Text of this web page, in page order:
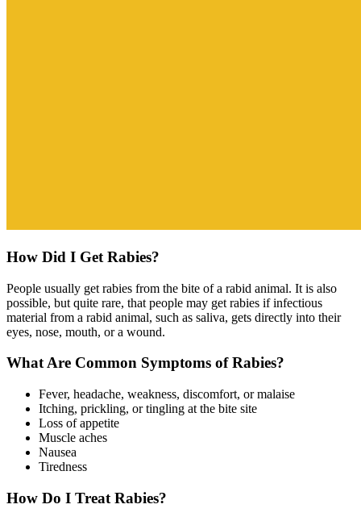
How Did I Get Rabies?
People usually get rabies from the bite of a rabid animal. It is also
possible, but quite rare, that people may get rabies if infectious
material from a rabid animal, such as saliva, gets directly into their
eyes, nose, mouth, or a wound.
What Are Common Symptoms of Rabies?
Fever, headache, weakness, discomfort, or malaise
Itching, prickling, or tingling at the bite site
Loss of appetite
Muscle aches
Nausea
Tiredness
How Do I Treat Rabies?